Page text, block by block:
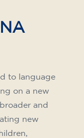
to language
on a new
and
new